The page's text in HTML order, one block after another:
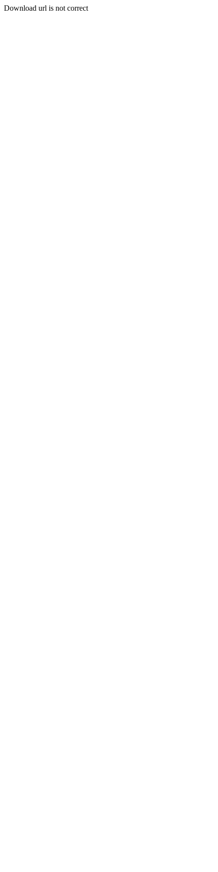
Download url is not correct